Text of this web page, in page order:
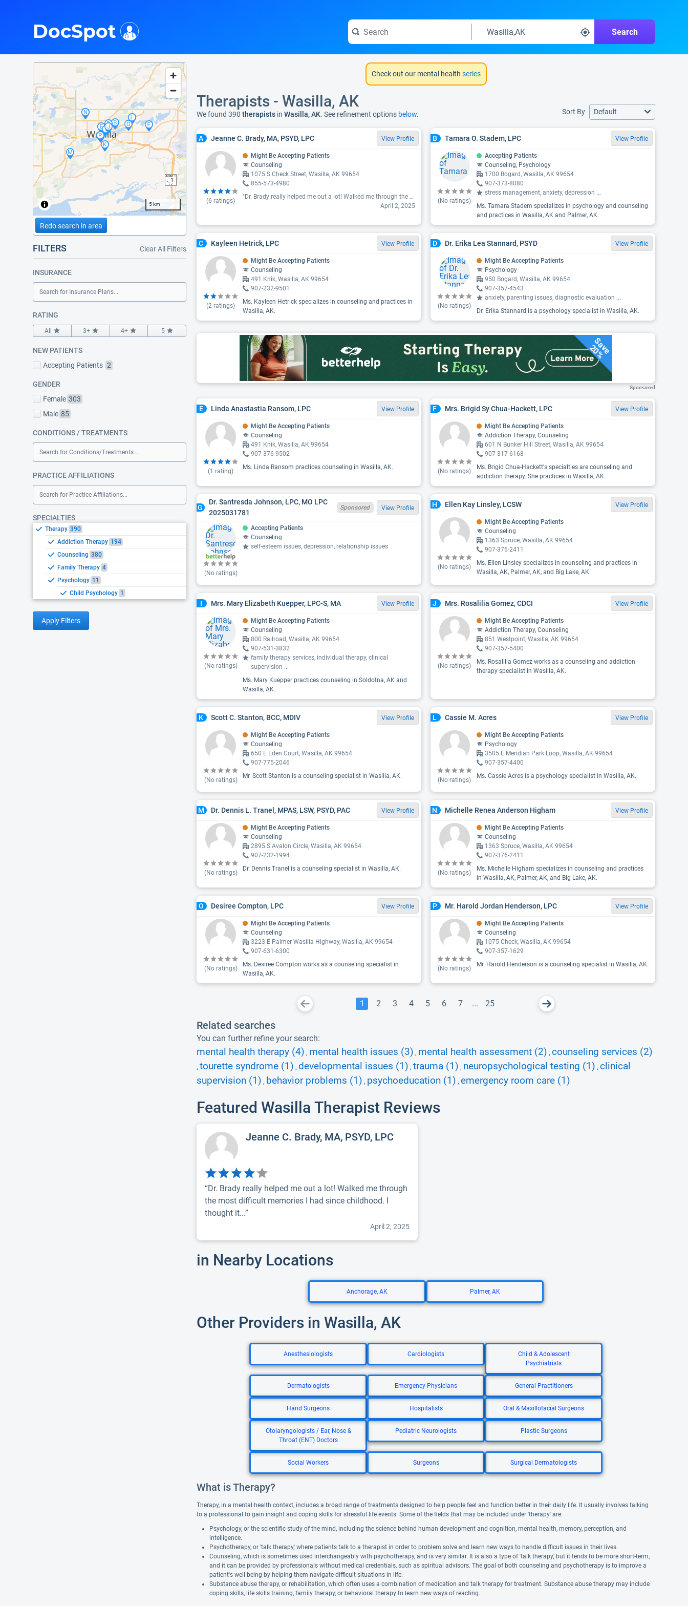
Search
DocSpot
5 km
Redo search in area
FILTERS Clear All Filters
INSURANCE
Search for Insurance Plans...
RATING
All 3+ 4+ 5
NEW PATIENTS
Accepting Patients 2
GENDER
Female 303
Male 85
CONDITIONS / TREATMENTS
Search for Conditions/Treatments...
PRACTICE AFFILIATIONS
Search for Practice Affiliations...
SPECIALTIES
Therapy 390
Addiction Therapy 194
Counseling 380
Family Therapy 4
Psychology 11
Child Psychology 1
Apply Filters
Check out our mental health series
Therapists - Wasilla, AK
We found 390 therapists in Wasilla, AK. See refinement options below. Sort By Default
A Jeanne C. Brady, MA, PSYD, LPC View Profile
(6 ratings)
Might Be Accepting Patients
Counseling
1075 S Check Street, Wasilla, AK 99654
855-573-4980
"Dr. Brady really helped me out a lot! Walked me through the most difficult memories I had since childhood. I thought it will not be possible for me to feel alive again but she helped me and I feel amazing. I highly recommend Dr. Brady especially for those who felt stuck with their therapist or feel like it's always a never ending battle in our mind. Her style is very direct and honest but she really knows her stuff. Thank you very much for everything you do."
April 2, 2025
B Tamara O. Stadem, LPC View Profile
(No ratings)
Accepting Patients
Counseling, Psychology
1700 Bogard, Wasilla, AK 99654
907-373-8080
stress management, anxiety, depression ...
Ms. Tamara Stadem specializes in psychology and counseling
and practices in Wasilla, AK and Palmer, AK.
C Kayleen Hetrick, LPC View Profile
(2 ratings)
Might Be Accepting Patients
Counseling
491 Knik, Wasilla, AK 99654
907-232-9501
Ms. Kayleen Hetrick specializes in counseling and practices in
Wasilla, AK.
D Dr. Erika Lea Stannard, PSYD View Profile
(No ratings)
Might Be Accepting Patients
Psychology
950 Bogard, Wasilla, AK 99654
907-357-4543
anxiety, parenting issues, diagnostic evaluation ...
Dr. Erika Stannard is a psychology specialist in Wasilla, AK.
Save
20%
Sponsored
E Linda Anastastia Ransom, LPC View Profile
(1 rating)
Might Be Accepting Patients
Counseling
491 Knik, Wasilla, AK 99654
907-376-9502
Ms. Linda Ransom practices counseling in Wasilla, AK.
F Mrs. Brigid Sy Chua-Hackett, LPC View Profile
(No ratings)
Might Be Accepting Patients
Addiction Therapy, Counseling
601 N Bunker Hill Street, Wasilla, AK 99654
907-317-6168
Ms. Brigid Chua-Hackett's specialties are counseling and
addiction therapy. She practices in Wasilla, AK.
G
Dr. Santresda Johnson, LPC, MO LPC
2025031781
Sponsored View Profile
(No ratings)
Accepting Patients
Counseling
self-esteem issues, depression, relationship issues
H Ellen Kay Linsley, LCSW View Profile
(No ratings)
Might Be Accepting Patients
Counseling
1363 Spruce, Wasilla, AK 99654
907-376-2411
Ms. Ellen Linsley specializes in counseling and practices in
Wasilla, AK, Palmer, AK, and Big Lake, AK.
I Mrs. Mary Elizabeth Kuepper, LPC-S, MA View Profile
(No ratings)
Might Be Accepting Patients
Counseling
800 Railroad, Wasilla, AK 99654
907-531-3832
family therapy services, individual therapy, clinical
supervision ...
Ms. Mary Kuepper practices counseling in Soldotna, AK and
Wasilla, AK.
J Mrs. Rosalilia Gomez, CDCI View Profile
(No ratings)
Might Be Accepting Patients
Addiction Therapy, Counseling
851 Westpoint, Wasilla, AK 99654
907-357-5400
Ms. Rosalilia Gomez works as a counseling and addiction
therapy specialist in Wasilla, AK.
K Scott C. Stanton, BCC, MDIV View Profile
(No ratings)
Might Be Accepting Patients
Counseling
650 E Eden Court, Wasilla, AK 99654
907-775-2046
Mr. Scott Stanton is a counseling specialist in Wasilla, AK.
L Cassie M. Acres View Profile
(No ratings)
Might Be Accepting Patients
Psychology
3505 E Meridian Park Loop, Wasilla, AK 99654
907-357-4400
Ms. Cassie Acres is a psychology specialist in Wasilla, AK.
M Dr. Dennis L. Tranel, MPAS, LSW, PSYD, PAC View Profile
(No ratings)
Might Be Accepting Patients
Counseling
2895 S Avalon Circle, Wasilla, AK 99654
907-232-1994
Dr. Dennis Tranel is a counseling specialist in Wasilla, AK.
N Michelle Renea Anderson Higham View Profile
(No ratings)
Might Be Accepting Patients
Counseling
1363 Spruce, Wasilla, AK 99654
907-376-2411
Ms. Michelle Higham specializes in counseling and practices
in Wasilla, AK, Palmer, AK, and Big Lake, AK.
O Desiree Compton, LPC View Profile
(No ratings)
Might Be Accepting Patients
Counseling
3223 E Palmer Wasilla Highway, Wasilla, AK 99654
907-631-6300
Ms. Desiree Compton works as a counseling specialist in
Wasilla, AK.
P Mr. Harold Jordan Henderson, LPC View Profile
(No ratings)
Might Be Accepting Patients
Counseling
1075 Check, Wasilla, AK 99654
907-357-1629
Mr. Harold Henderson is a counseling specialist in Wasilla, AK.
1 2 3 4 5 6 7 ... 25
Related searches
You can further refine your search:
mental health therapy (4) , mental health issues (3) , mental health assessment (2) , counseling services (2)
, tourette syndrome (1) , developmental issues (1) , trauma (1) , neuropsychological testing (1) , clinical
supervision (1) , behavior problems (1) , psychoeducation (1) , emergency room care (1)
Featured Wasilla Therapist Reviews
Jeanne C. Brady, MA, PSYD, LPC
“Dr. Brady really helped me out a lot! Walked me through
the most difficult memories I had since childhood. I
thought it...”
April 2, 2025
in Nearby Locations
Anchorage, AK Palmer, AK
Other Providers in Wasilla, AK
Anesthesiologists Cardiologists
Child & Adolescent
Psychiatrists
Dermatologists Emergency Physicians General Practitioners
Hand Surgeons Hospitalists Oral & Maxillofacial Surgeons
Otolaryngologists / Ear, Nose &
Throat (ENT) Doctors
Pediatric Neurologists Plastic Surgeons
Social Workers Surgeons Surgical Dermatologists
What is Therapy?
Therapy, in a mental health context, includes a broad range of treatments designed to help people feel and function better in their daily life. It usually involves talking
to a professional to gain insight and coping skills for stressful life events. Some of the fields that may be included under 'therapy' are:
Psychology, or the scientific study of the mind, including the science behind human development and cognition, mental health, memory, perception, and
intelligence.
Psychotherapy, or 'talk therapy,' where patients talk to a therapist in order to problem solve and learn new ways to handle difficult issues in their lives.
Counseling, which is sometimes used interchangeably with psychotherapy, and is very similar. It is also a type of 'talk therapy,' but it tends to be more short-term,
and it can be provided by professionals without medical credentials, such as spiritual advisors. The goal of both counseling and psychotherapy is to improve a
patient's well being by helping them navigate difficult situations in life.
Substance abuse therapy, or rehabilitation, which often uses a combination of medication and talk therapy for treatment. Substance abuse therapy may include
coping skills, life skills training, family therapy, or behavioral therapy to learn new ways of reacting.